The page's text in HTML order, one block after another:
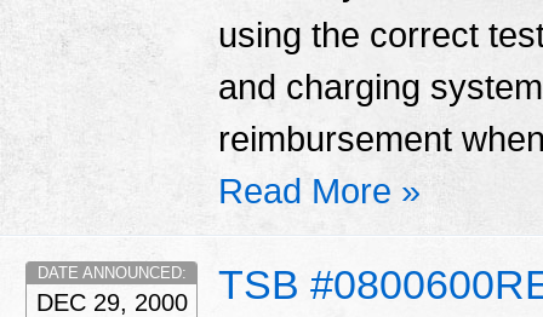
using the correct
and charging
reimbursement
Read More »
TSB
DATE ANNOUNCED:
DEC 29, 2000